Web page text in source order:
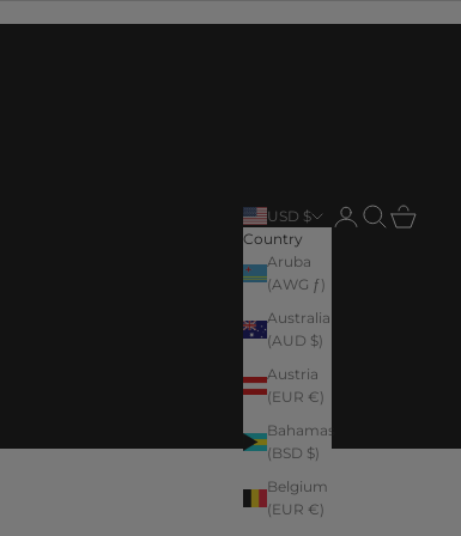
USD $
Country
Aruba
(AWG ƒ)
Australia
(AUD $)
Austria
(EUR €)
Bahamas
(BSD $)
Belgium
(EUR €)
LoginSearch
Cart